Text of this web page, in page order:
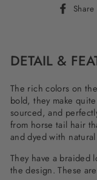
Share
DETAIL &
The rich colors on
bold, they make
sourced, and
from horse tail hair
and dyed with
They have a braided
the design. These